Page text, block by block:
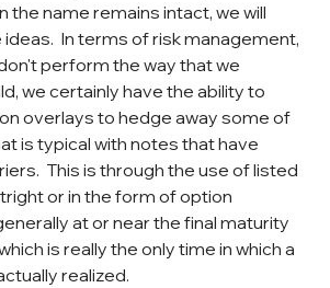
the name remains intact, we will
In terms of risk management,
perform the way that we
we certainly have the ability to
overlays to hedge away some of
is typical with notes that have
This is through the use of listed
or in the form of option
at or near the final maturity
is really the only time in which a
realized.